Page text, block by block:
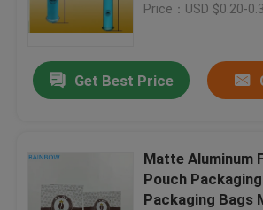
Price：USD $0.20-
Get Best Price
Matte Aluminum
Pouch
Packaging Bags